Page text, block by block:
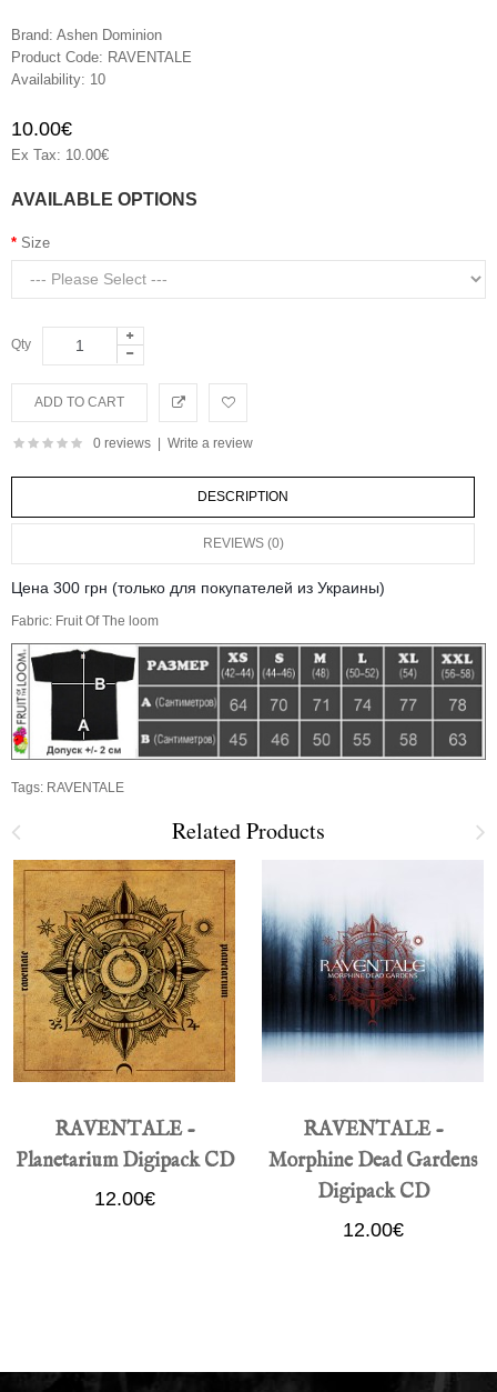
Brand: Ashen Dominion
Product Code: RAVENTALE
Availability: 10
10.00€
Ex Tax: 10.00€
AVAILABLE OPTIONS
Size
Qty
0 reviews | Write a review
DESCRIPTION
REVIEWS (0)
Цена 300 грн (только для покупателей из Украины)
Fabric: Fruit Of The loom
Tags: RAVENTALE
Related Products
RAVENTALE -
Planetarium Digipack CD
12.00€
RAVENTALE -
Morphine Dead Gardens
Digipack CD
12.00€